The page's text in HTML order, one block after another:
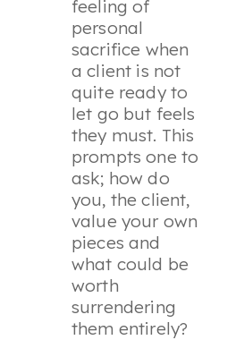
feeling of
personal
sacrifice when
a client is not
quite ready to
let go but feels
they must. This
prompts one to
ask; how do
you, the client,
value your own
pieces and
what could be
worth
surrendering
them entirely?